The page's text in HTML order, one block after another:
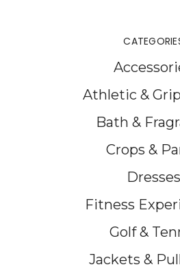
Athletic &
Bath &
Crops &
Dresses
Fitness
Golf &
Jackets &